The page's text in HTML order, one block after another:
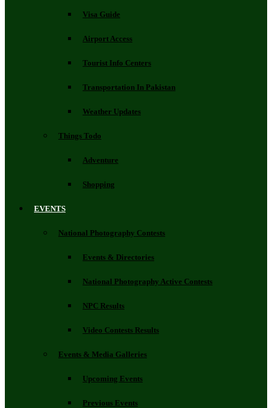
Visa Guide
Airport Access
Tourist Info Centers
Transportation In Pakistan
Weather Updates
Things Todo
Adventure
Shopping
EVENTS
National Photography Contests
Events & Directories
National Photography Active Contests
NPC Results
Video Contests Results
Events & Media Galleries
Upcoming Events
Previous Events